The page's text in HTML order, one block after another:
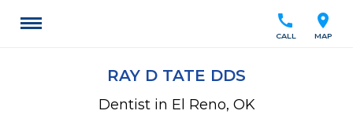
location_on
MAP
call
CALL
RAY D TATE DDS
Dentist in El Reno, OK